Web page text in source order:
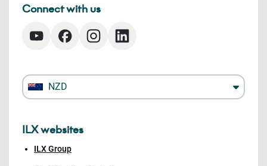
Connect with us
NZD
ILX websites
ILX Group